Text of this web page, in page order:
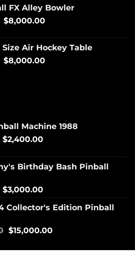
FX Alley Bowler
$8,000.00
Air Hockey Table
$8,000.00
Machine 1988
$2,400.00
Birthday Bash Pinball
$3,000.00
Collector's Edition Pinball
$15,000.00